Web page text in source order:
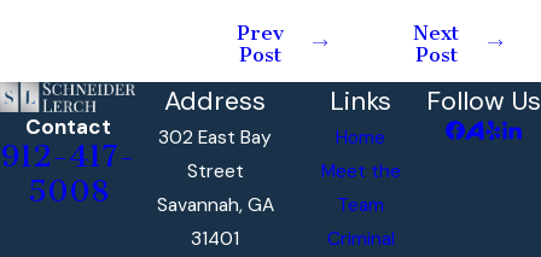
Prev
Post
Next
Post
Contact
912-417-
5008
Address
302 East Bay
Street
Savannah, GA
31401
Links
Home
Meet the
Team
Criminal
Follow Us